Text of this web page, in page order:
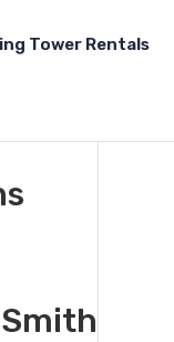
Tower Rentals